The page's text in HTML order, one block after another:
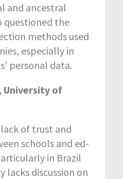
and ancestral
questioned the
methods used
especially in
personal data.
University of
of trust and
schools and ed-
in Brazil
lacks discussion on